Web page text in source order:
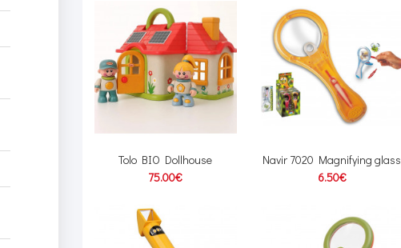
Tolo BIO Dollhouse
75.00€
Navir 7020 Magnifying glass
6.50€